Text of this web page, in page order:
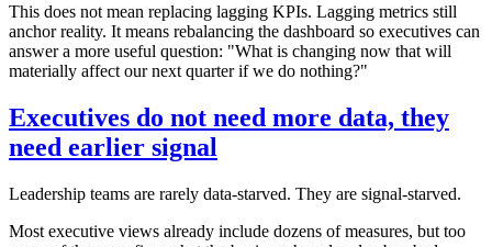
This does not mean replacing lagging KPIs. Lagging metrics still
anchor reality. It means rebalancing the dashboard so executives can
answer a more useful question: "What is changing now that will
materially affect our next quarter if we do nothing?"
Executives do not need more data, they
need earlier signal
Leadership teams are rarely data-starved. They are signal-starved.
Most executive views already include dozens of measures, but too